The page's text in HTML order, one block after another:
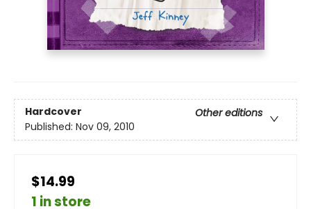
Hardcover
Other editions
Published: Nov 09, 2010
$14.99
1 in store